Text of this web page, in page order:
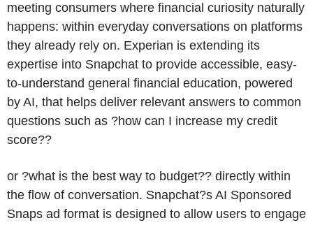
meeting consumers where financial curiosity naturally
happens: within everyday conversations on platforms
they already rely on. Experian is extending its
expertise into Snapchat to provide accessible, easy-
to-understand general financial education, powered
by AI, that helps deliver relevant answers to common
questions such as ?how can I increase my credit
score??
or ?what is the best way to budget?? directly within
the flow of conversation. Snapchat?s AI Sponsored
Snaps ad format is designed to allow users to engage